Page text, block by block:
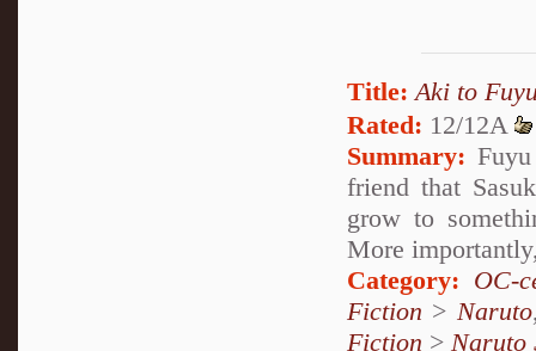
Title: Aki to
Rated: 12/12A
Summary:
friend that
grow to
More
Category: OC-
Fiction > Naruto
Fiction > Naruto